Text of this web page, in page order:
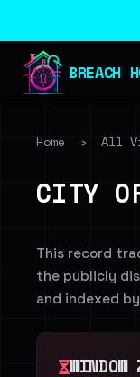
BREACH
Home › All
CITY
This record
the publicly
and indexed
WINDOW